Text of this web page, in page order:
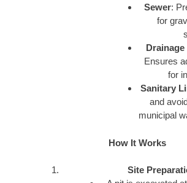
Sewer:
for
Ensures
for
Sanitary
and
municipal
How It Works
Site